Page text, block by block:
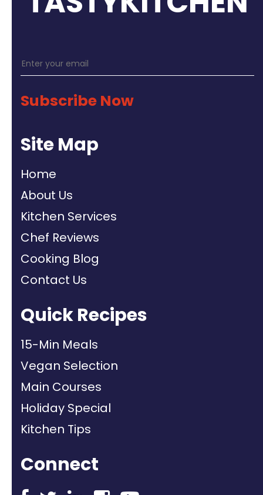
Subscribe Now
Site Map
Home
About Us
Kitchen Services
Chef Reviews
Cooking Blog
Contact Us
Quick Recipes
15-Min Meals
Vegan Selection
Main Courses
Holiday Special
Kitchen Tips
Connect